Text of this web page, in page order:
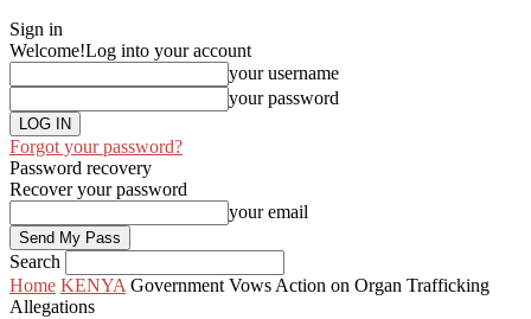
Sign in
Welcome!Log into your account
your username
your password
Forgot your password?
Password recovery
Recover your password
your email
Search
Home KENYA Government Vows Action on Organ Trafficking
Allegations